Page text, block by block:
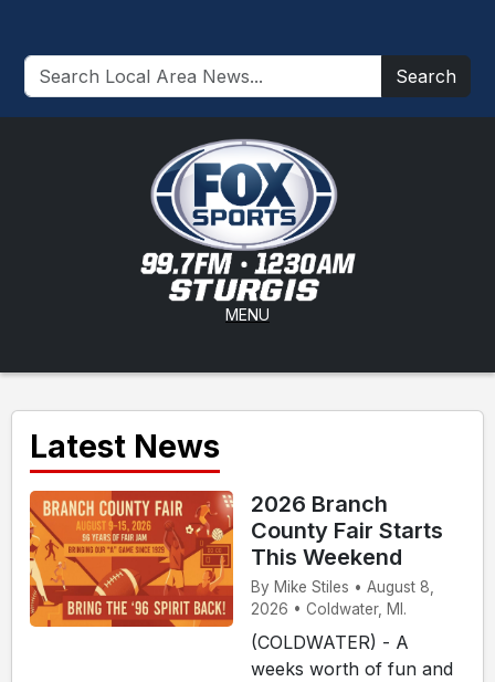
Search
MENU
Latest News
2026 Branch
County Fair Starts
This Weekend
By Mike Stiles • August 8,
2026 • Coldwater, MI.
(COLDWATER) - A
weeks worth of fun and